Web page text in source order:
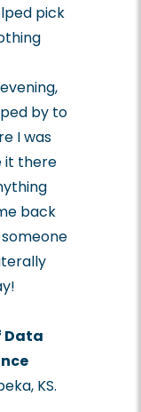
pick
by to
I was
it there
back
Data
KS.